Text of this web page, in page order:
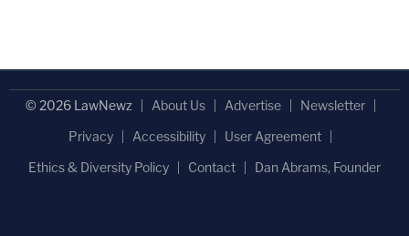
© 2026 LawNewz About Us Advertise
Newsletter
Privacy
Accessibility
User Agreement
Ethics & Diversity Policy
Contact Dan Abrams, Founder